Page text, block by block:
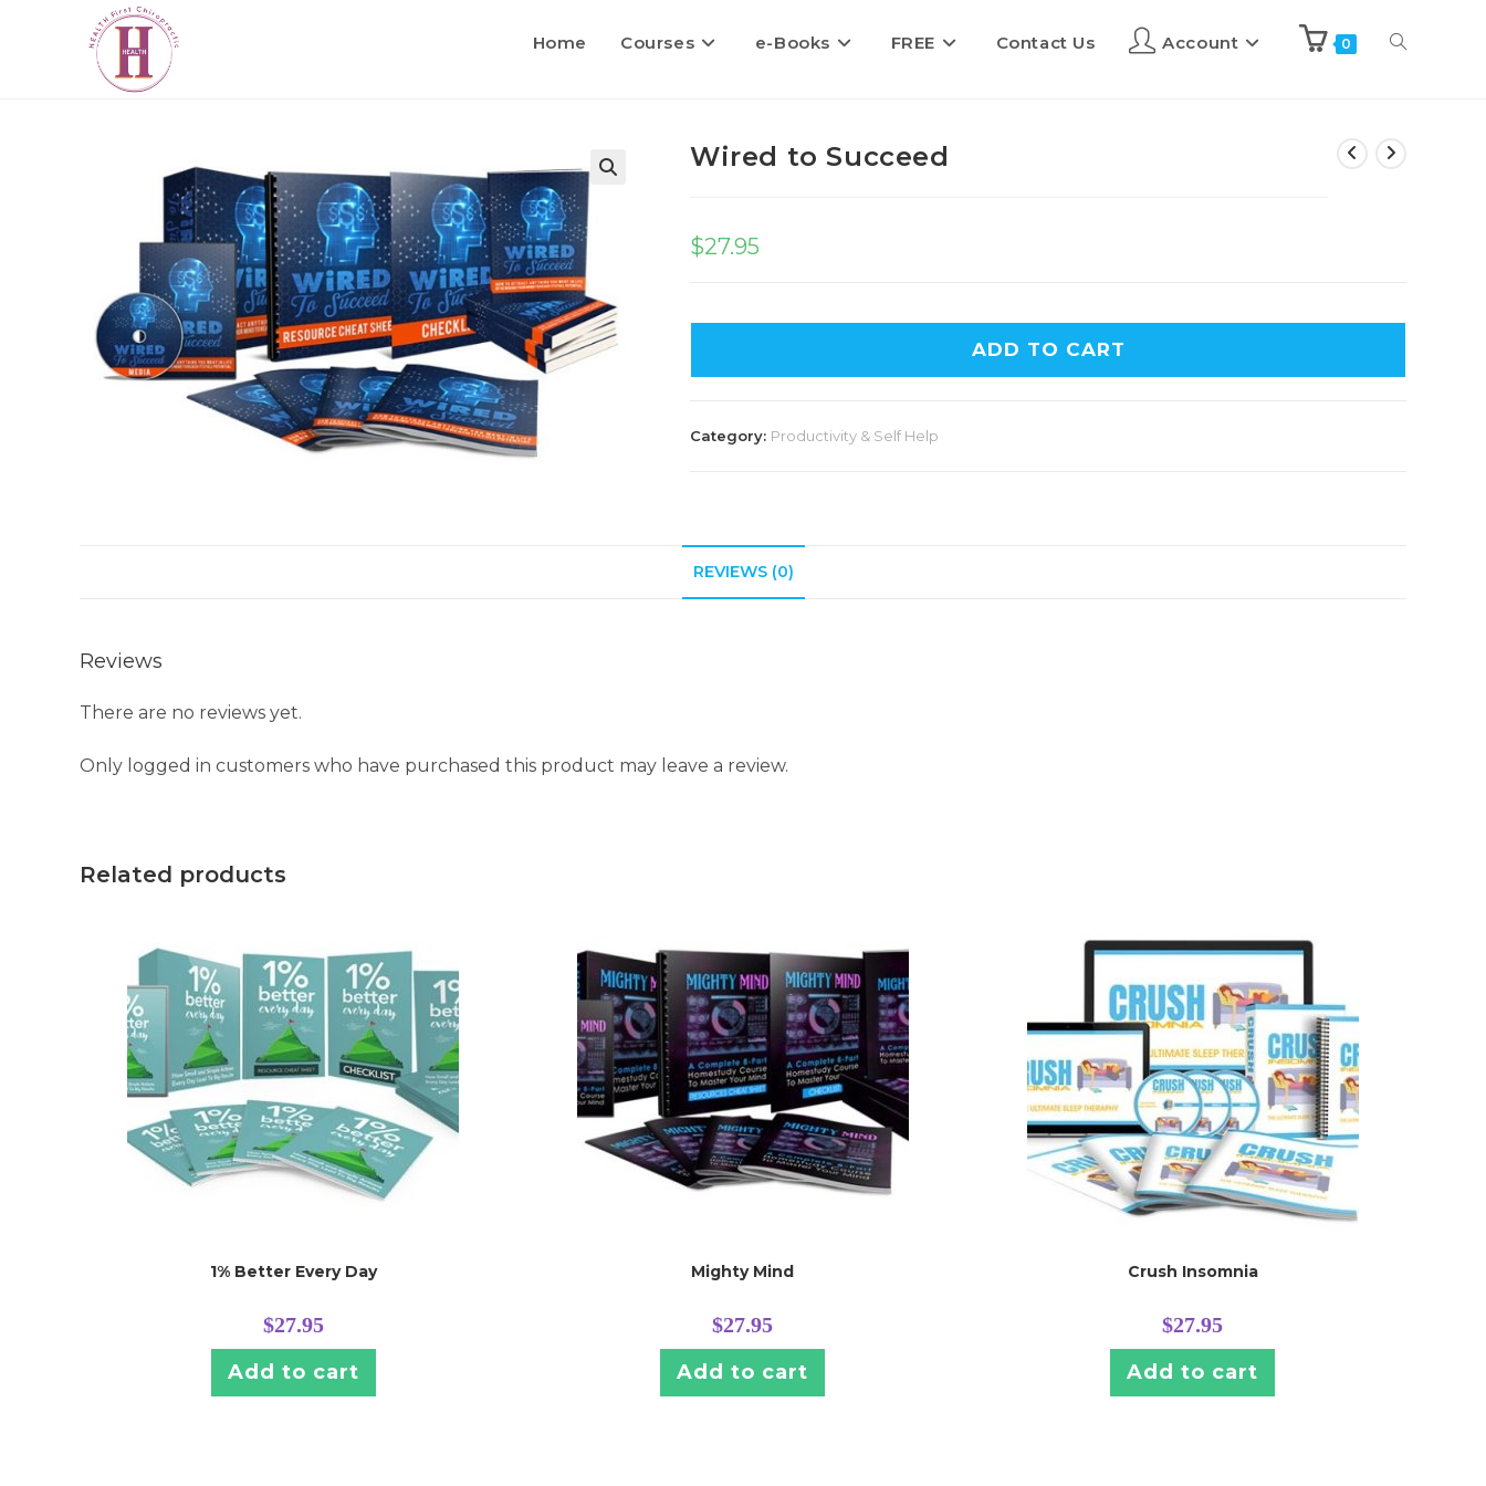
Home Courses e-Books FREE Contact Us Account 0
Wired to Succeed
$27.95
ADD TO CART
Category: Productivity & Self Help
REVIEWS (0)
Reviews
There are no reviews yet.
Only logged in customers who have purchased this product may leave a review.
Related products
1% Better Every Day
$27.95
Add to cart
Mighty Mind
$27.95
Add to cart
Crush Insomnia
$27.95
Add to cart